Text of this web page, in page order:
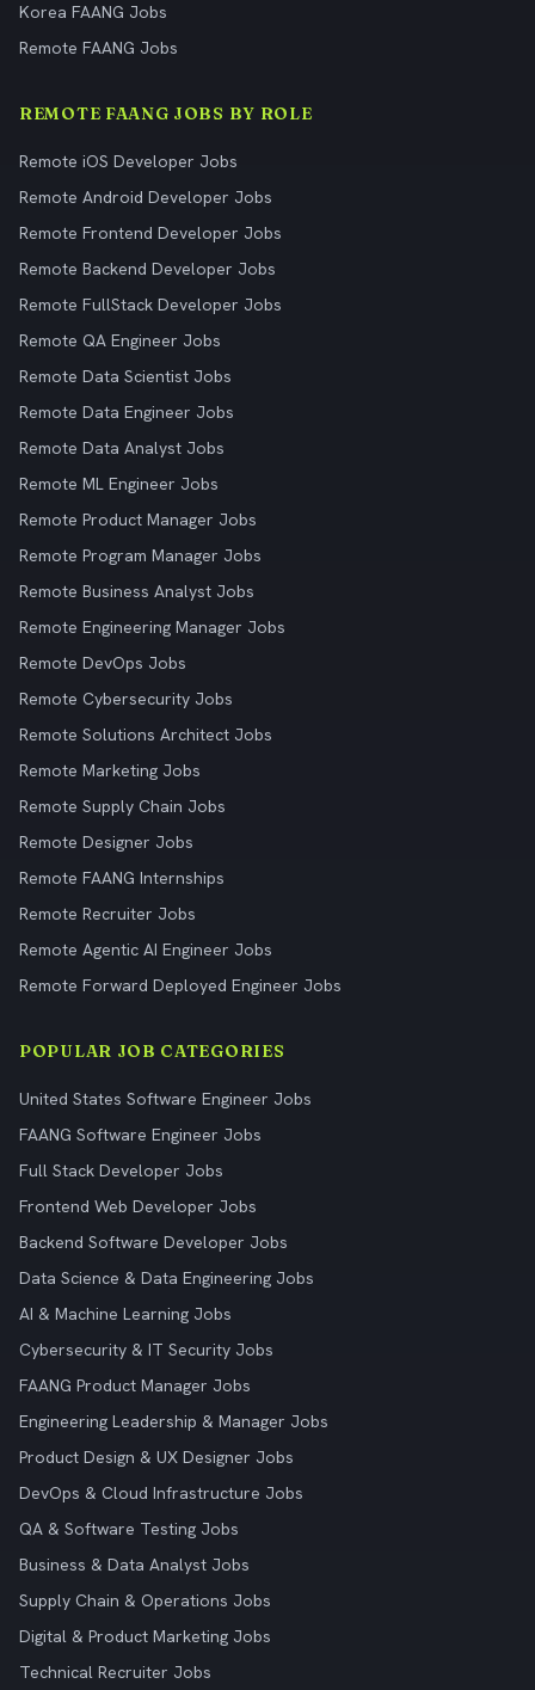
Korea FAANG Jobs
Remote FAANG Jobs
REMOTE FAANG JOBS BY ROLE
Remote iOS Developer Jobs
Remote Android Developer Jobs
Remote Frontend Developer Jobs
Remote Backend Developer Jobs
Remote FullStack Developer Jobs
Remote QA Engineer Jobs
Remote Data Scientist Jobs
Remote Data Engineer Jobs
Remote Data Analyst Jobs
Remote ML Engineer Jobs
Remote Product Manager Jobs
Remote Program Manager Jobs
Remote Business Analyst Jobs
Remote Engineering Manager Jobs
Remote DevOps Jobs
Remote Cybersecurity Jobs
Remote Solutions Architect Jobs
Remote Marketing Jobs
Remote Supply Chain Jobs
Remote Designer Jobs
Remote FAANG Internships
Remote Recruiter Jobs
Remote Agentic AI Engineer Jobs
Remote Forward Deployed Engineer Jobs
POPULAR JOB CATEGORIES
United States Software Engineer Jobs
FAANG Software Engineer Jobs
Full Stack Developer Jobs
Frontend Web Developer Jobs
Backend Software Developer Jobs
Data Science & Data Engineering Jobs
AI & Machine Learning Jobs
Cybersecurity & IT Security Jobs
FAANG Product Manager Jobs
Engineering Leadership & Manager Jobs
Product Design & UX Designer Jobs
DevOps & Cloud Infrastructure Jobs
QA & Software Testing Jobs
Business & Data Analyst Jobs
Supply Chain & Operations Jobs
Digital & Product Marketing Jobs
Technical Recruiter Jobs